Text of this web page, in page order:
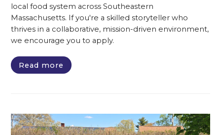
local food system across Southeastern
Massachusetts. If you're a skilled storyteller who
thrives in a collaborative, mission-driven environment,
we encourage you to apply.
Read more